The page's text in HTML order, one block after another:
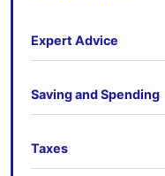
Expert Advice
Saving and Spending
Taxes